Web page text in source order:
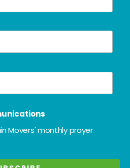
Movers' monthly prayer